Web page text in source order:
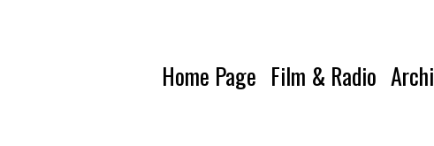
Home Page Film & Radio